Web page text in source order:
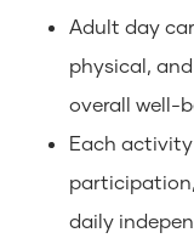
Adult day
physical,
overall well-
Each
daily